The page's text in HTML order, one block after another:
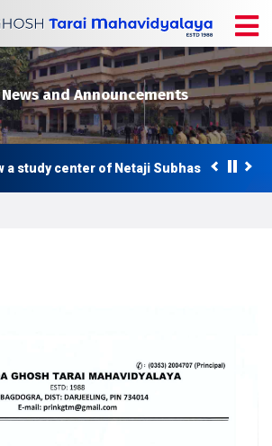
and Announcements
study center of Netaji Subhas Open